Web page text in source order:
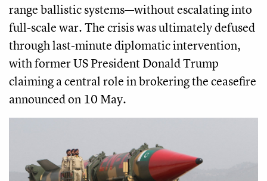
range ballistic systems—without escalating into
full-scale war. The crisis was ultimately defused
through last-minute diplomatic intervention,
with former US President Donald Trump
claiming a central role in brokering the ceasefire
announced on 10 May.